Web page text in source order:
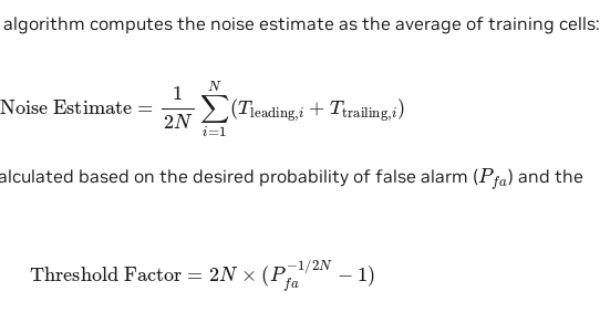
algorithm computes the noise estimate as the average of training cells:
1N
based on the desired probability of false alarm (Pf a) and the
f −1 /2N